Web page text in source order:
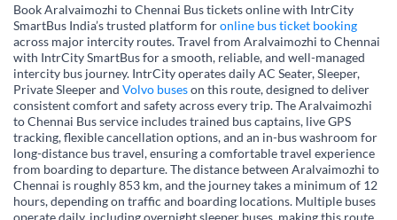
Book Aralvaimozhi to Chennai Bus tickets online with IntrCity
SmartBus India’s trusted platform foronline bus ticket booking
across major intercity routes. Travel from Aralvaimozhi to Chennai
with IntrCity SmartBus for a smooth, reliable, and well-managed
intercity bus journey. IntrCity operates daily AC Seater, Sleeper,
Private Sleeper and Volvo buseson this route, designed to deliver
consistent comfort and safety across every trip. The Aralvaimozhi
to Chennai Bus service includes trained bus captains, live GPS
tracking, flexible cancellation options, and an in-bus washroom for
long-distance bus travel, ensuring a comfortable travel experience
from boarding to departure. The distance between Aralvaimozhi to
Chennai is roughly 853 km, and the journey takes a minimum of 12
hours, depending on traffic and boarding locations. Multiple buses
operate daily, including overnight sleeper buses, making this route